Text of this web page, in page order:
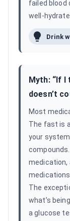
failed blood
well-
Myth: “If I
doesn’t
Most
The fast is
your
medication,
The
what’s
a glucose